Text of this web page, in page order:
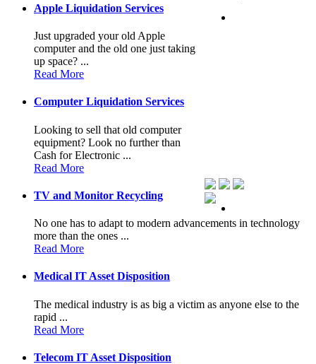
Apple Liquidation Services
Just upgraded your old Apple
computer and the old one just taking
up space? ...
Read More
Computer Liquidation Services
Looking to sell that old computer
equipment? Look no further than
Cash for Electronic ...
Read More
TV and Monitor Recycling
No one has to adapt to modern advancements in technology
more than the ones ...
Read More
Medical IT Asset Disposition
The medical industry is as big a victim as anyone else to the
rapid ...
Read More
Telecom IT Asset Disposition